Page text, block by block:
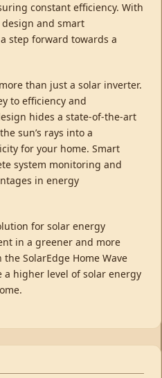
constant efficiency. With
and smart
step forward towards a
than just a solar inverter.
to efficiency and
hides a state-of-the-art
sun’s rays into a
for your home. Smart
system monitoring and
in energy
for solar energy
in a greener and more
SolarEdge Home Wave
a higher level of solar energy